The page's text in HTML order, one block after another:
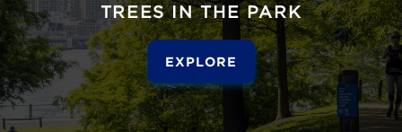
TREES IN THE PARK
EXPLORE